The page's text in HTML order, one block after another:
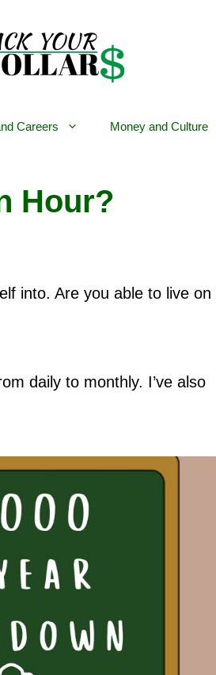
Careers Money and Culture
Hour?
into. Are you able to live on
daily to monthly. I’ve also